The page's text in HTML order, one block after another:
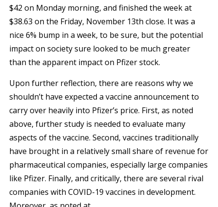
$42 on Monday morning, and finished the week at
$38.63 on the Friday, November 13th close. It was a
nice 6% bump in a week, to be sure, but the potential
impact on society sure looked to be much greater
than the apparent impact on Pfizer stock.
Upon further reflection, there are reasons why we
shouldn’t have expected a vaccine announcement to
carry over heavily into Pfizer’s price. First, as noted
above, further study is needed to evaluate many
aspects of the vaccine. Second, vaccines traditionally
have brought in a relatively small share of revenue for
pharmaceutical companies, especially large companies
like Pfizer. Finally, and critically, there are several rival
companies with COVID-19 vaccines in development.